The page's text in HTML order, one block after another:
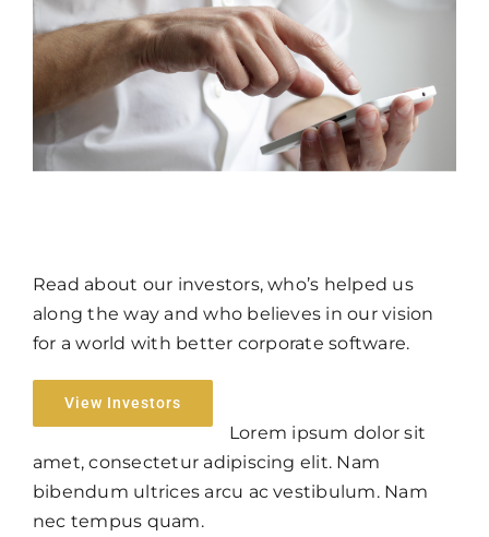
Read about our investors, who’s helped us
along the way and who believes in our vision
for a world with better corporate software.
View Investors
Lorem ipsum dolor sit
amet, consectetur adipiscing elit. Nam
bibendum ultrices arcu ac vestibulum. Nam
nec tempus quam.